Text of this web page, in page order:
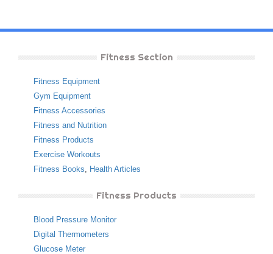
Fitness Section
Fitness Equipment
Gym Equipment
Fitness Accessories
Fitness and Nutrition
Fitness Products
Exercise Workouts
Fitness Books, Health Articles
Fitness Products
Blood Pressure Monitor
Digital Thermometers
Glucose Meter